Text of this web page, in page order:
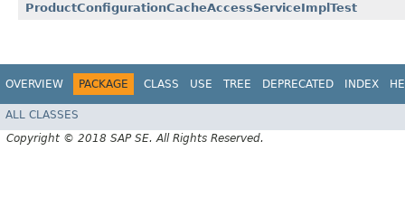
ProductConfigurationCacheAccessServiceImplTest
OVERVIEW PACKAGE CLASS USE TREE DEPRECATED INDEX
ALL CLASSES
Copyright © 2018 SAP SE. All Rights Reserved.